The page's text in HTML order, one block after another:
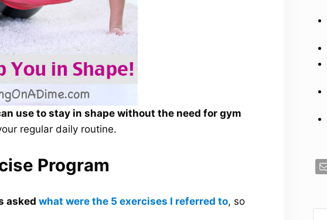
use to stay in shape without the need for gym
regular daily routine.
Program
asked what were the 5 exercises I referred to, so